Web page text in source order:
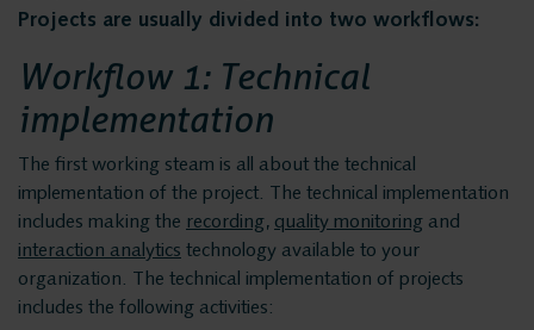
Voice recording
Voice logging
Messaging Recording
Quality Monitoring
Cloud Recorder
Branches
Customer Contact Centers
Financial institutions
Public Safety
Traffic Control
Providers
Projects are usually divided into two workflows:
Workflow 1: Technical
implementation
The first working steam is all about the technical
implementation of the project. The technical implementation
includes making the recording, quality monitoring and
interaction analytics technology available to your
organization. The technical implementation of projects
includes the following activities: